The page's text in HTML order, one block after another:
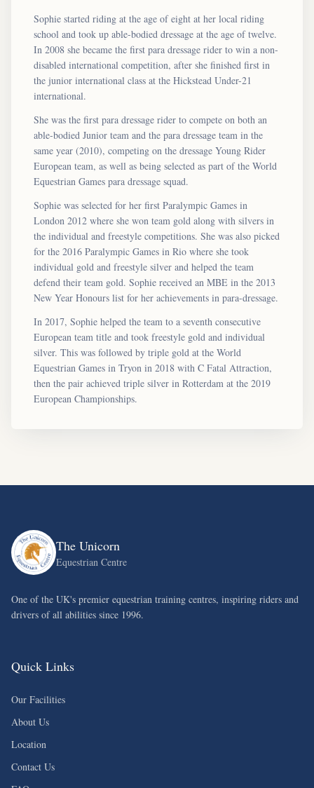
Sophie started riding at the age of eight at her local riding
school and took up able-bodied dressage at the age of twelve.
In 2008 she became the first para dressage rider to win a non-
disabled international competition, after she finished first in
the junior international class at the Hickstead Under-21
international.
She was the first para dressage rider to compete on both an
able-bodied Junior team and the para dressage team in the
same year (2010), competing on the dressage Young Rider
European team, as well as being selected as part of the World
Equestrian Games para dressage squad.
Sophie was selected for her first Paralympic Games in
London 2012 where she won team gold along with silvers in
the individual and freestyle competitions. She was also picked
for the 2016 Paralympic Games in Rio where she took
individual gold and freestyle silver and helped the team
defend their team gold. Sophie received an MBE in the 2013
New Year Honours list for her achievements in para-dressage.
In 2017, Sophie helped the team to a seventh consecutive
European team title and took freestyle gold and individual
silver. This was followed by triple gold at the World
Equestrian Games in Tryon in 2018 with C Fatal Attraction,
then the pair achieved triple silver in Rotterdam at the 2019
European Championships.
The Unicorn
Equestrian Centre
One of the UK's premier equestrian training centres, inspiring riders and
drivers of all abilities since 1996.
Quick Links
Our Facilities
About Us
Location
Contact Us